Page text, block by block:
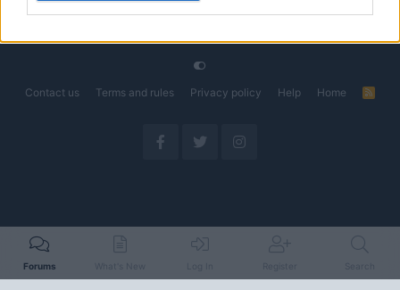
Home Forums EV Models - Discussion by Brand EV Brands -
Contact us Terms and rules Privacy policy Help Home
R
Forums What's New